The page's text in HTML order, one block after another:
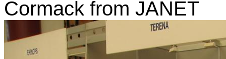
Cormack from JANET